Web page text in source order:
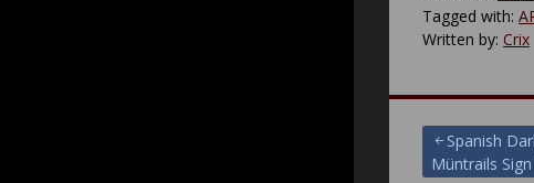
Tagged with:
Written by: Crix
PostSpanish
Müntrails